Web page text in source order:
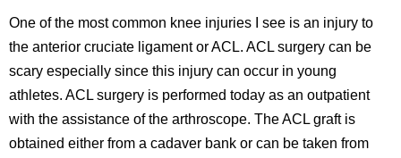
One of the most common knee injuries I see is an injury to
the anterior cruciate ligament or ACL. ACL surgery can be
scary especially since this injury can occur in young
athletes. ACL surgery is performed today as an outpatient
with the assistance of the arthroscope. The ACL graft is
obtained either from a cadaver bank or can be taken from